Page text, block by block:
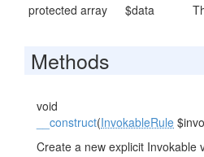
protected array $data
Methods
void
__construct(InvokableRule
Create a new explicit Invokable